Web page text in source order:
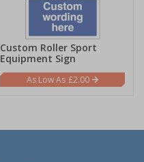
Custom Roller Sport
Equipment Sign
£2.00